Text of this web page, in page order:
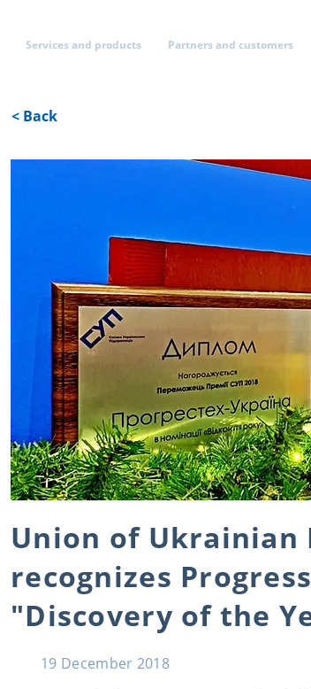
Services and products Partners and customers
< Back
Union of Ukrainian
recognizes
"Discovery of the
19 December 2018